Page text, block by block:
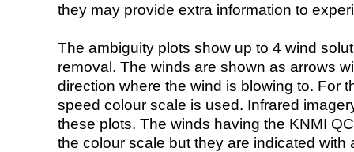
they may provide extra information to
The ambiguity plots show up to 4 wind
removal. The winds are shown as arrows
direction where the wind is blowing to. For
speed colour scale is used. Infrared
these plots. The winds having the KNMI
the colour scale but they are indicated with